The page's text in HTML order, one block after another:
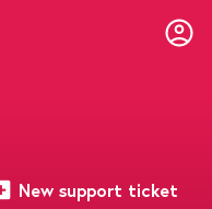
New support ticket